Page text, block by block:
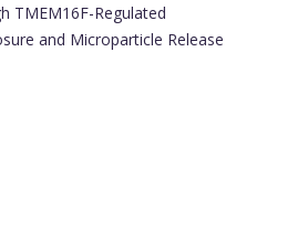
TMEM16F-Regulated
and Microparticle Release